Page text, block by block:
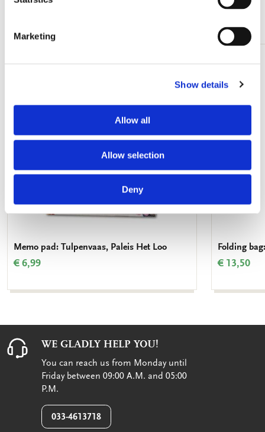
Marketing
Show details
Allow all
Allow selection
Deny
to
wishlist
Memo pad: Tulpenvaas, Paleis Het Loo
€ 6,99
Folding
€ 13,50
WE GLADLY HELP YOU!
You can reach us from Monday until
Friday between 09:00 A.M. and 05:00
P.M.
033-4613718